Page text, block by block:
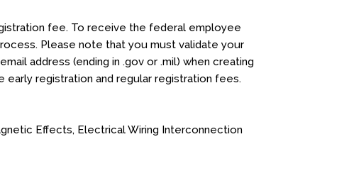
fee. To receive the federal employee
Please note that you must validate your
address (ending in .gov or .mil) when creating
registration and regular registration fees.
Effects, Electrical Wiring Interconnection